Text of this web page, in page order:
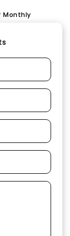
Monthly